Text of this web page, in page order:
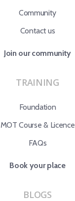
Community
Contact us
Join our community
TRAINING
Foundation
MOT Course & Licence
FAQs
Book your place
BLOGS